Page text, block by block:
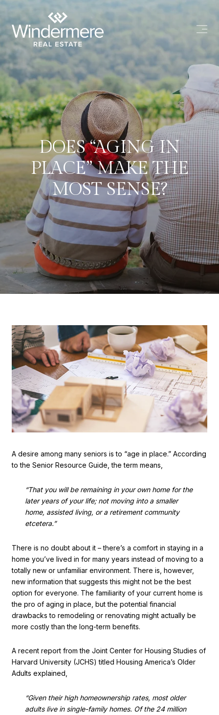
DOES “AGING IN
PLACE” MAKE THE
MOST SENSE?
A desire among many seniors is to “age in place.” According
to the Senior Resource Guide, the term means,
“That you will be remaining in your own home for the
later years of your life; not moving into a smaller
home, assisted living, or a retirement community
etcetera.”
There is no doubt about it – there’s a comfort in staying in a
home you’ve lived in for many years instead of moving to a
totally new or unfamiliar environment. There is, however,
new information that suggests this might not be the best
option for everyone. The familiarity of your current home is
the pro of aging in place, but the potential financial
drawbacks to remodeling or renovating might actually be
more costly than the long-term benefits.
A recent report from the Joint Center for Housing Studies of
Harvard University (JCHS) titled Housing America’s Older
Adults explained,
“Given their high homeownership rates, most older
adults live in single-family homes. Of the 24 million